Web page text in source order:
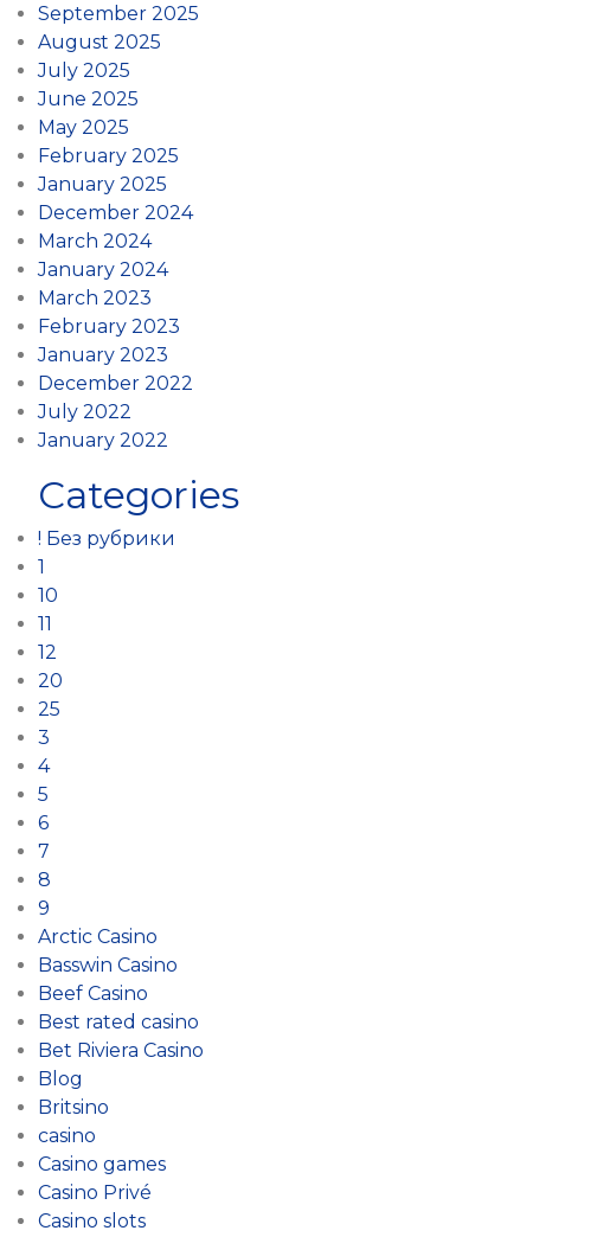
September 2025
August 2025
July 2025
June 2025
May 2025
February 2025
January 2025
December 2024
March 2024
January 2024
March 2023
February 2023
January 2023
December 2022
July 2022
January 2022
Categories
! Без рубрики
1
10
11
12
20
25
3
4
5
6
7
8
9
Arctic Casino
Basswin Casino
Beef Casino
Best rated casino
Bet Riviera Casino
Blog
Britsino
casino
Casino games
Casino Privé
Casino slots